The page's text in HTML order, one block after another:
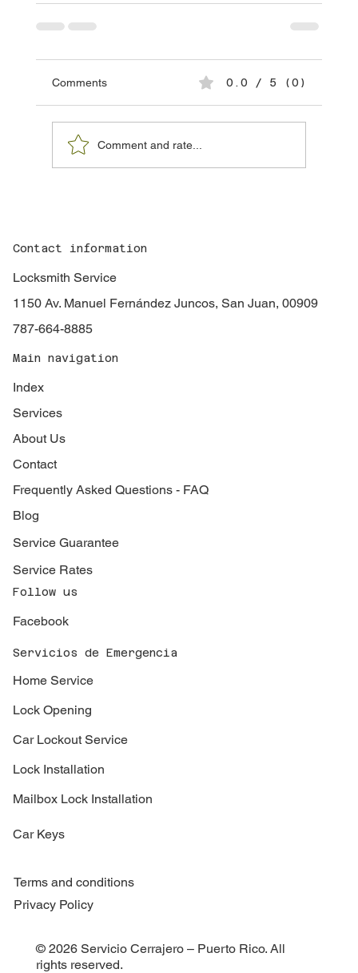
Comments 0.0 / 5 (0)
Comment and rate...
Contact information
Locksmith Service
1150 Av. Manuel Fernández Juncos, San Juan, 00909
787-664-8885
Main navigation
Index
Services
About Us
Contact
Frequently Asked Questions - FAQ
Blog
Service Guarantee
Service Rates
Follow us
Facebook
Servicios de Emergencia
Home Service
Lock Opening
Car Lockout Service
Lock Installation
Mailbox Lock Installation
Car Keys
Terms and conditions
Privacy Policy
© 2026 Servicio Cerrajero – Puerto Rico. All
rights reserved.